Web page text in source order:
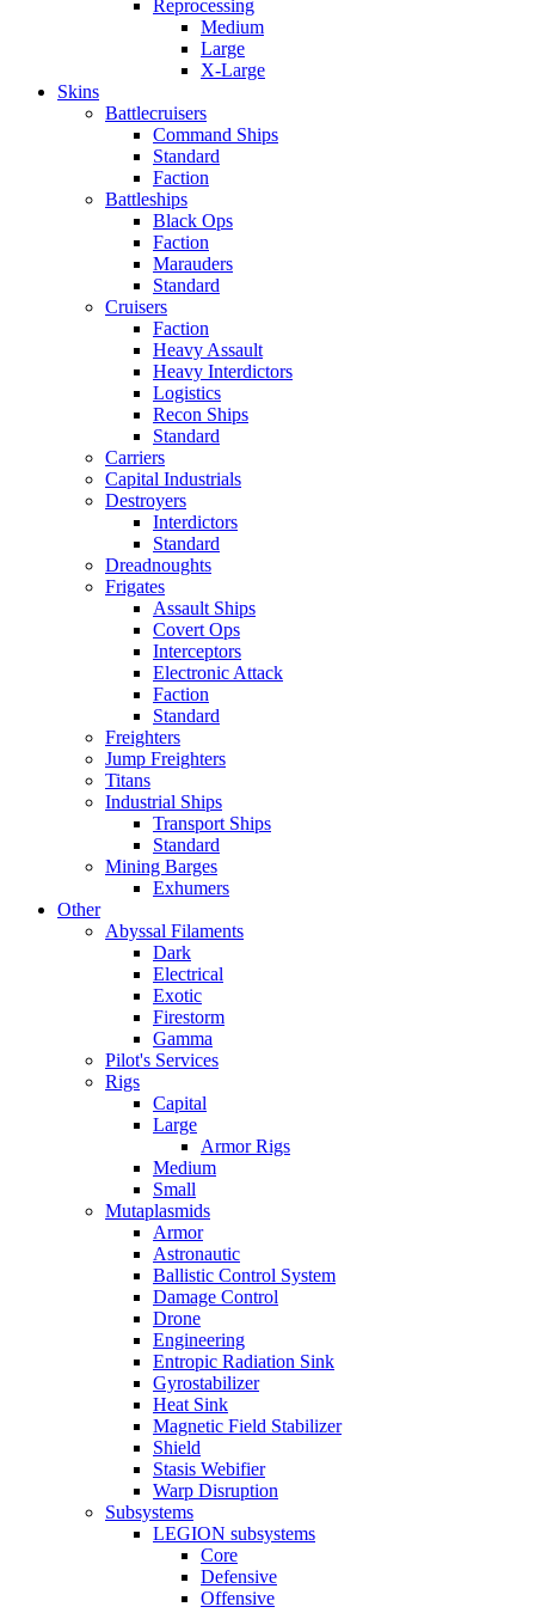
Reprocessing
Medium
Large
X-Large
Skins
Battlecruisers
Command Ships
Standard
Faction
Battleships
Black Ops
Faction
Marauders
Standard
Cruisers
Faction
Heavy Assault
Heavy Interdictors
Logistics
Recon Ships
Standard
Carriers
Capital Industrials
Destroyers
Interdictors
Standard
Dreadnoughts
Frigates
Assault Ships
Covert Ops
Interceptors
Electronic Attack
Faction
Standard
Freighters
Jump Freighters
Titans
Industrial Ships
Transport Ships
Standard
Mining Barges
Exhumers
Other
Abyssal Filaments
Dark
Electrical
Exotic
Firestorm
Gamma
Pilot's Services
Rigs
Capital
Large
Armor Rigs
Medium
Small
Mutaplasmids
Armor
Astronautic
Ballistic Control System
Damage Control
Drone
Engineering
Entropic Radiation Sink
Gyrostabilizer
Heat Sink
Magnetic Field Stabilizer
Shield
Stasis Webifier
Warp Disruption
Subsystems
LEGION subsystems
Core
Defensive
Offensive